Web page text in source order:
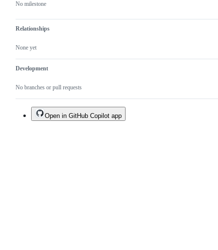
No milestone
Relationships
None yet
Development
No branches or pull requests
Open in GitHub Copilot app